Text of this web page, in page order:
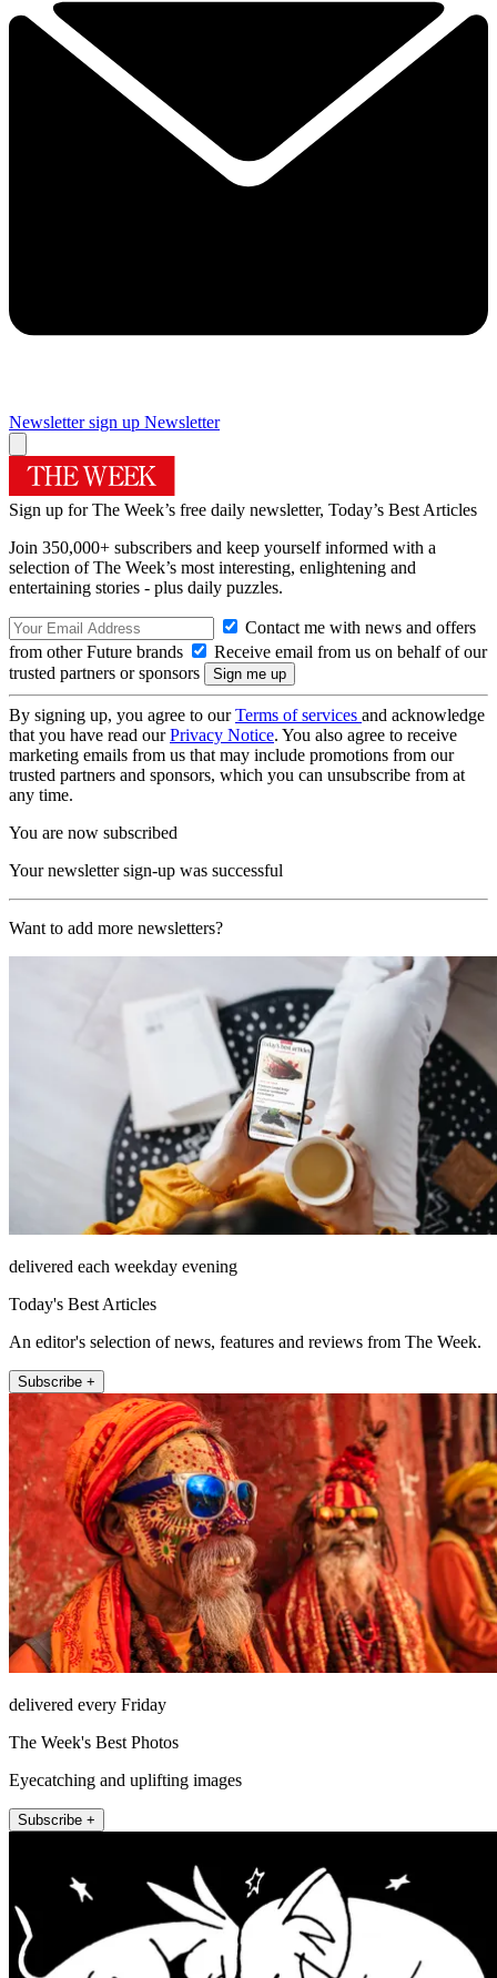
Newsletter sign up Newsletter
Sign up for The Week’s free daily newsletter, Today’s Best Articles
Join 350,000+ subscribers and keep yourself informed with a
selection of The Week’s most interesting, enlightening and
entertaining stories - plus daily puzzles.
Contact me with news and offers
from other Future brands
Receive email from us on behalf of our
trusted partners or sponsors
By signing up, you agree to ourTerms of services and acknowledge
that you have read ourPrivacy Notice. You also agree to receive
marketing emails from us that may include promotions from our
trusted partners and sponsors, which you can unsubscribe from at
any time.
You are now subscribed
Your newsletter sign-up was successful
Want to add more newsletters?
delivered each weekday evening
Today's Best Articles
An editor's selection of news, features and reviews from The Week.
Subscribe +
delivered every Friday
The Week's Best Photos
Eyecatching and uplifting images
Subscribe +